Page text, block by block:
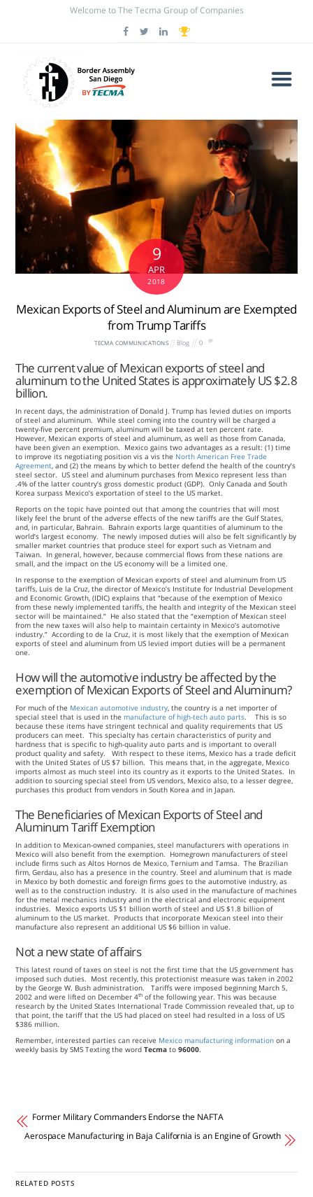
Welcome to The Tecma Group of Companies
9
APR
2018
Mexican Exports of Steel and Aluminum are Exempted
from Trump Tariffs
TECMA COMMUNICATIONS Blog 0
The current value of Mexican exports of steel and
aluminum to the United States is approximately US $2.8
billion.
In recent days, the administration of Donald J. Trump has levied duties on imports
of steel and aluminum. While steel coming into the country will be charged a
twenty-five percent premium, aluminum will be taxed at ten percent rate.
However, Mexican exports of steel and aluminum, as well as those from Canada,
have been given an exemption. Mexico gains two advantages as a result: (1) time
to improve its negotiating position vis a vis the North American Free Trade
Agreement, and (2) the means by which to better defend the health of the country’s
steel sector. US steel and aluminum purchases from Mexico represent less than
.4% of the latter country’s gross domestic product (GDP). Only Canada and South
Korea surpass Mexico’s exportation of steel to the US market.
Reports on the topic have pointed out that among the countries that will most
likely feel the brunt of the adverse effects of the new tariffs are the Gulf States,
and, in particular, Bahrain. Bahrain exports large quantities of aluminum to the
world’s largest economy. The newly imposed duties will also be felt significantly by
smaller market countries that produce steel for export such as Vietnam and
Taiwan. In general, however, because commercial flows from these nations are
small, and the impact on the US economy will be a limited one.
In response to the exemption of Mexican exports of steel and aluminum from US
tariffs, Luis de la Cruz, the director of Mexico’s Institute for Industrial Development
and Economic Growth, (IDIC) explains that “because of the exemption of Mexico
from these newly implemented tariffs, the health and integrity of the Mexican steel
sector will be maintained.” He also stated that the “exemption of Mexican steel
from the new taxes will also help to maintain certainty in Mexico’s automotive
industry.” According to de la Cruz, it is most likely that the exemption of Mexican
exports of steel and aluminum from US levied import duties will be a permanent
one.
How will the automotive industry be affected by the
exemption of Mexican Exports of Steel and Aluminum?
For much of the Mexican automotive industry, the country is a net importer of
special steel that is used in themanufacture of high-tech auto parts. This is so
because these items have stringent technical and quality requirements that US
producers can meet. This specialty has certain characteristics of purity and
hardness that is specific to high-quality auto parts and is important to overall
product quality and safety. With respect to these items, Mexico has a trade deficit
with the United States of US $7 billion. This means that, in the aggregate, Mexico
imports almost as much steel into its country as it exports to the United States. In
addition to sourcing special steel from US vendors, Mexico also, to a lesser degree,
purchases this product from vendors in South Korea and in Japan.
The Beneficiaries of Mexican Exports of Steel and
Aluminum Tariff Exemption
In addition to Mexican-owned companies, steel manufacturers with operations in
Mexico will also benefit from the exemption. Homegrown manufacturers of steel
include firms such as Altos Hornos de Mexico, Ternium and Tamsa. The Brazilian
firm, Gerdau, also has a presence in the country. Steel and aluminum that is made
in Mexico by both domestic and foreign firms goes to the automotive industry, as
well as to the construction industry. It is also used in the manufacture of machines
for the metal mechanics industry and in the electrical and electronic equipment
industries. Mexico exports US $1 billion worth of steel and US $1.8 billion of
aluminum to the US market. Products that incorporate Mexican steel into their
manufacture also represent an additional US $6 billion in value.
Not a new state of affairs
This latest round of taxes on steel is not the first time that the US government has
imposed such duties. Most recently, this protectionist measure was taken in 2002
by the George W. Bush administration. Tariffs were imposed beginning March 5,
2002 and were lifted on December 4th of the following year. This was because
research by the United States International Trade Commission revealed that, up to
that point, the tariff that the US had placed on steel had resulted in a loss of US
$386 million.
Remember, interested parties can receive Mexico manufacturing information on a
weekly basis by SMS Texting the wordTecma to96000.
Former Military Commanders Endorse the NAFTA
Aerospace Manufacturing in Baja California is an Engine of Growth
RELATED POSTS